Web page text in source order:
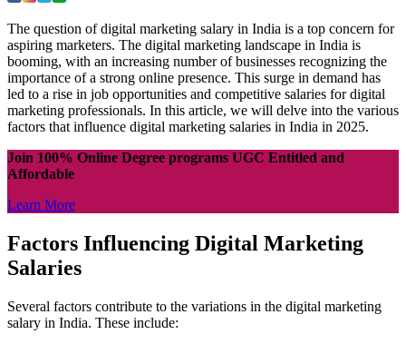
The question of digital marketing salary in India is a top concern for
aspiring marketers. The digital marketing landscape in India is
booming, with an increasing number of businesses recognizing the
importance of a strong online presence. This surge in demand has
led to a rise in job opportunities and competitive salaries for digital
marketing professionals. In this article, we will delve into the various
factors that influence digital marketing salaries in India in 2025.
Join 100% Online Degree programs UGC Entitled and
Affordable
Learn More
Factors Influencing Digital Marketing
Salaries
Several factors contribute to the variations in the digital marketing
salary in India. These include: